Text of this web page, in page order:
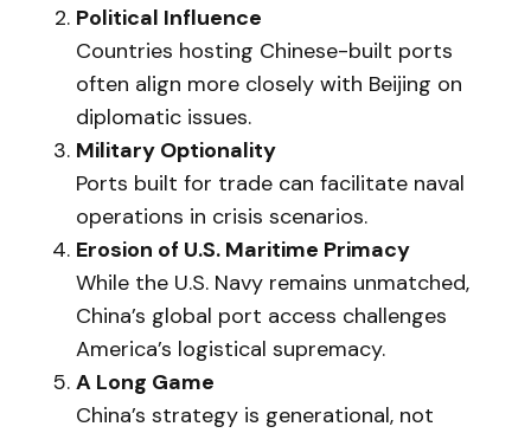
Political Influence
Countries hosting Chinese-built ports
often align more closely with Beijing on
diplomatic issues.
Military Optionality
Ports built for trade can facilitate naval
operations in crisis scenarios.
Erosion of U.S. Maritime Primacy
While the U.S. Navy remains unmatched,
China’s global port access challenges
America’s logistical supremacy.
A Long Game
China’s strategy is generational, not